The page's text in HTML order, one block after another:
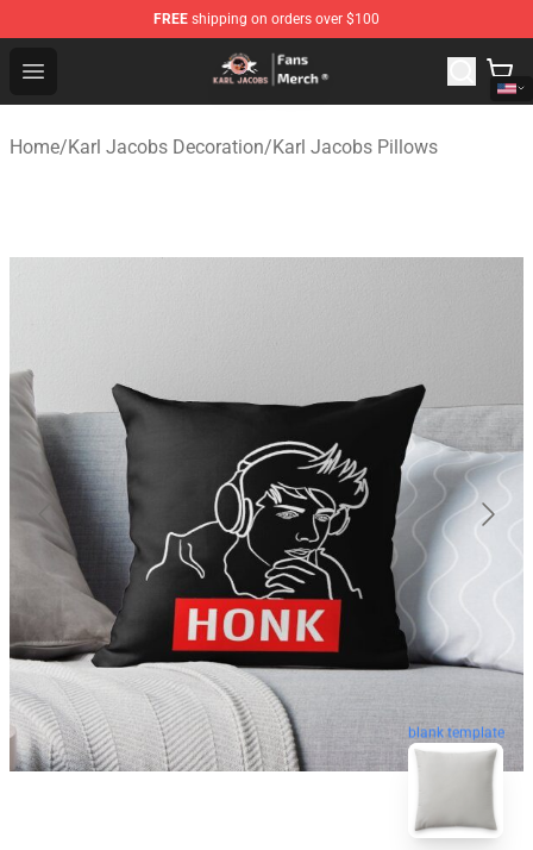
FREE shipping on orders over $100
Open menu
Karl Jacobs Store - Official Karl Jacobs Merchandise
Home/Karl Jacobs Decoration/Karl Jacobs Pillows
blank template